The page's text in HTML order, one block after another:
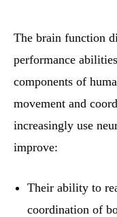
The brain function
performance
components of
movement and
increasingly use
improve:
Their ability to
coordination of